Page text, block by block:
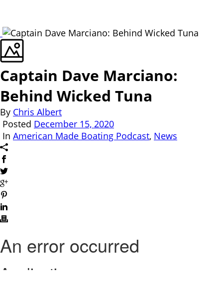
Captain Dave Marciano:
Behind Wicked Tuna
By Chris Albert
Posted December 15, 2020
In American Made Boating Podcast, News